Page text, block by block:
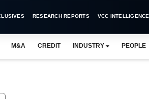
RESEARCH REPORTS VCC INTELLIGENCE
M&A CREDIT INDUSTRY PEOPLE